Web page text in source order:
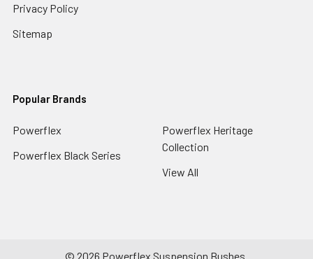
Privacy Policy
Sitemap
Popular Brands
Powerflex
Powerflex Black Series
Powerflex Heritage
Collection
View All
© 2026 Powerflex Suspension Bushes.